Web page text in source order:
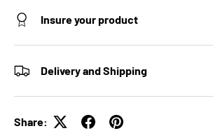
Insure your product
Delivery and Shipping
Share: